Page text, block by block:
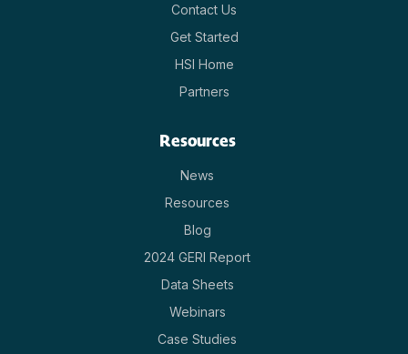
Contact Us
Get Started
HSI Home
Partners
Resources
News
Resources
Blog
2024 GERI Report
Data Sheets
Webinars
Case Studies